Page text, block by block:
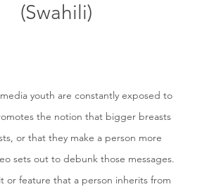
(Swahili)
youth are constantly exposed to
the notion that bigger breasts
or that they make a person more
sets out to debunk those messages.
or feature that a person inherits from